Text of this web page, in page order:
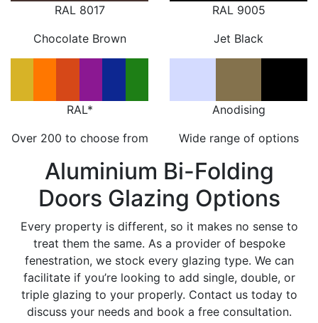
RAL 8017
Chocolate Brown
RAL 9005
Jet Black
RAL*
Over 200 to choose from
Anodising
Wide range of options
Aluminium Bi-Folding
Doors Glazing Options
Every property is different, so it makes no sense to
treat them the same. As a provider of bespoke
fenestration, we stock every glazing type. We can
facilitate if you’re looking to add single, double, or
triple glazing to your properly. Contact us today to
discuss your needs and book a free consultation.